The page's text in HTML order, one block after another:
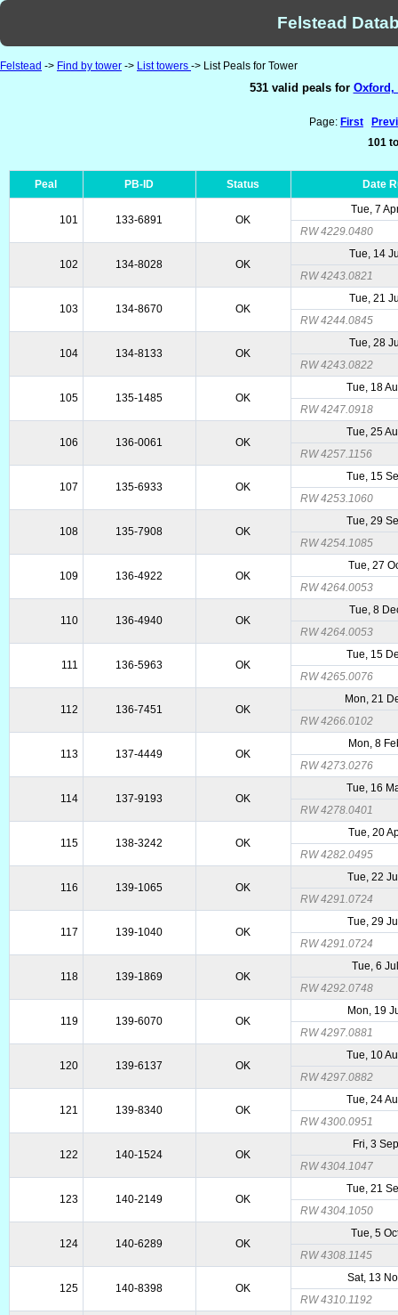
Felstead
Felstead -> Find by tower -> List towers -> List Peals for Tower
531 valid peals for Oxford,
Page: First
101
Peal PB-ID Status Date
101 133-6891 OK
Tue, 7
RW 4229.0480
102 134-8028 OK
Tue, 14
RW 4243.0821
103 134-8670 OK
Tue, 21
RW 4244.0845
104 134-8133 OK
Tue, 28
RW 4243.0822
105 135-1485 OK
Tue, 18
RW 4247.0918
106 136-0061 OK
Tue, 25
RW 4257.1156
107 135-6933 OK
Tue, 15
RW 4253.1060
108 135-7908 OK
Tue, 29
RW 4254.1085
109 136-4922 OK
Tue, 27
RW 4264.0053
110 136-4940 OK
Tue, 8
RW 4264.0053
111 136-5963 OK
Tue, 15
RW 4265.0076
112 136-7451 OK
Mon, 21
RW 4266.0102
113 137-4449 OK
Mon, 8
RW 4273.0276
114 137-9193 OK
Tue, 16
RW 4278.0401
115 138-3242 OK
Tue, 20
RW 4282.0495
116 139-1065 OK
Tue, 22
RW 4291.0724
117 139-1040 OK
Tue, 29
RW 4291.0724
118 139-1869 OK
Tue, 6
RW 4292.0748
119 139-6070 OK
Mon, 19
RW 4297.0881
120 139-6137 OK
Tue, 10
RW 4297.0882
121 139-8340 OK
Tue, 24
RW 4300.0951
122 140-1524 OK
Fri, 3
RW 4304.1047
123 140-2149 OK
Tue, 21
RW 4304.1050
124 140-6289 OK
Tue, 5
RW 4308.1145
125 140-8398 OK
Sat, 13
RW 4310.1192